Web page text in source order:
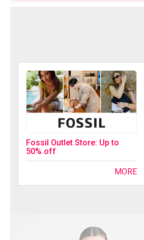
Fossil Outlet Store: Up to
50% off
MORE